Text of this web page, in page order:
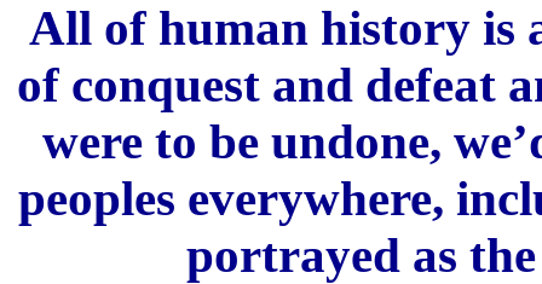
All of human history is
of conquest and defeat
were to be undone,
peoples everywhere,
portrayed as the